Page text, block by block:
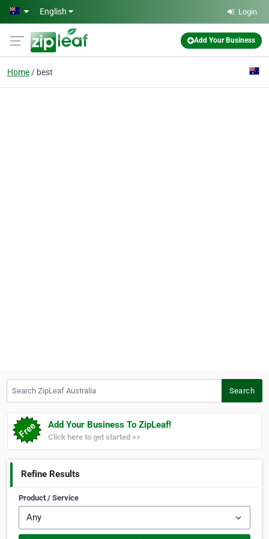
Skip to main content
English Login
Add Your Business
Home best
Search
Add Your Business To ZipLeaf!
Click here to get started >>
Refine Results
Product / Service